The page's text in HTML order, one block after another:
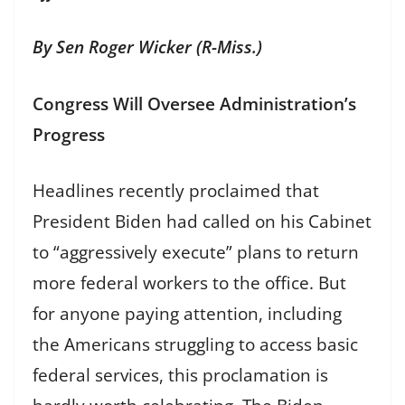
By Sen Roger Wicker (R-Miss.)
Congress Will Oversee Administration’s
Progress
Headlines recently proclaimed that
President Biden had called on his Cabinet
to “aggressively execute” plans to return
more federal workers to the office. But
for anyone paying attention, including
the Americans struggling to access basic
federal services, this proclamation is